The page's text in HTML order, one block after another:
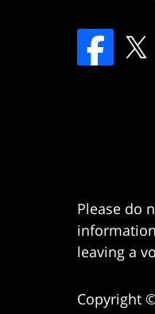
Please do
leaving a
Copyright